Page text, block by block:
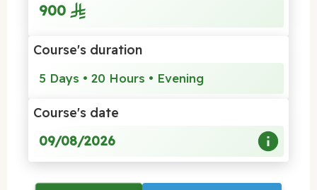
900
Course's duration
5 Days • 20 Hours • Evening
Course's date
09/08/2026